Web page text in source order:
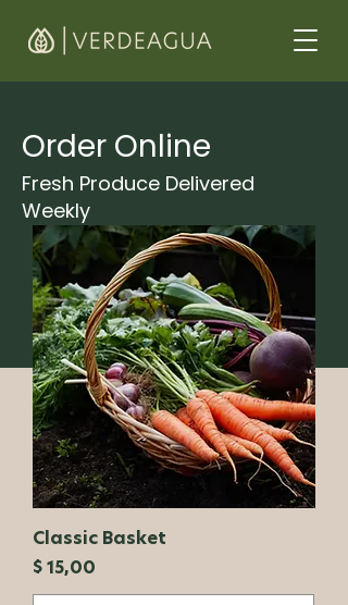
Order Online
Fresh Produce Delivered
Weekly
Classic Basket
Price
$ 15,00